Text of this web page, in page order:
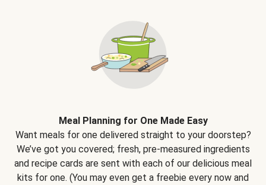
Meal Planning for One Made Easy
Want meals for one delivered straight to your doorstep?
We’ve got you covered; fresh, pre-measured ingredients
and recipe cards are sent with each of our delicious meal
kits for one. (You may even get a freebie every now and